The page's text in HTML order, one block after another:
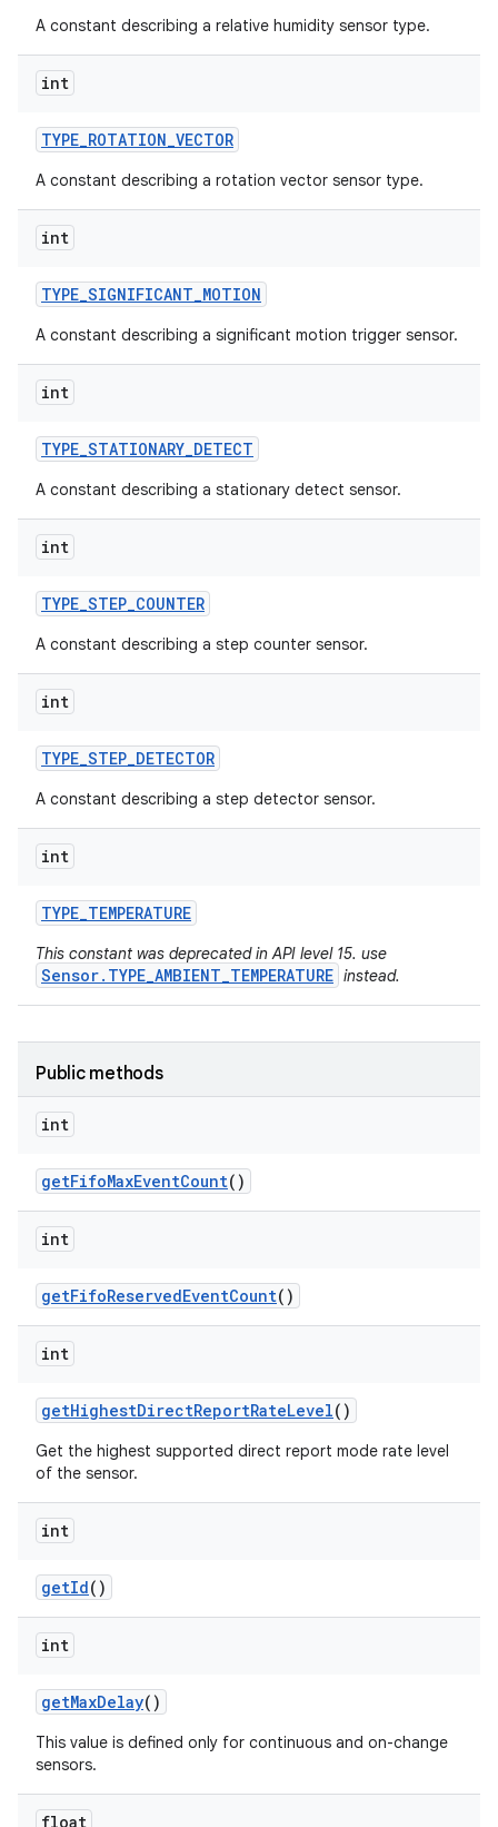
A constant describing a relative humidity sensor type.
int
TYPE_ROTATION_VECTOR
A constant describing a rotation vector sensor type.
int
TYPE_SIGNIFICANT_MOTION
A constant describing a significant motion trigger sensor.
int
TYPE_STATIONARY_DETECT
A constant describing a stationary detect sensor.
int
TYPE_STEP_COUNTER
A constant describing a step counter sensor.
int
TYPE_STEP_DETECTOR
A constant describing a step detector sensor.
int
TYPE_TEMPERATURE
This constant was deprecated in API level 15. use
Sensor.TYPE_AMBIENT_TEMPERATURE instead.
Public methods
int
getFifoMaxEventCount()
int
getFifoReservedEventCount()
int
getHighestDirectReportRateLevel()
Get the highest supported direct report mode rate level
of the sensor.
int
getId()
int
getMaxDelay()
This value is defined only for continuous and on-change
sensors.
float